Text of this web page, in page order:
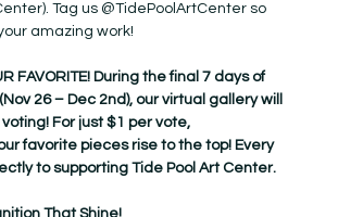
Tag us @TidePoolArtCenter so
amazing work!
FAVORITE! During the final 7 days of
26 – Dec 2nd), our virtual gallery will
For just $1 per vote,
favorite pieces rise to the top! Every
to supporting Tide Pool Art Center.